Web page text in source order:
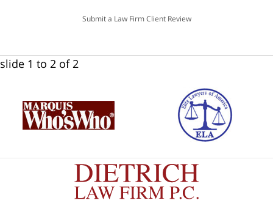
Submit a Law Firm Client Review
slide 1 to 2 of 2